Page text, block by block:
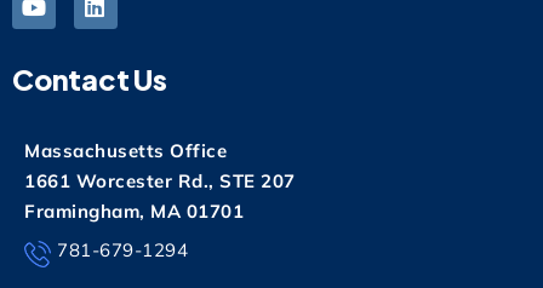
Contact Us
Massachusetts Office
1661 Worcester Rd., STE 207
Framingham, MA 01701
781-679-1294